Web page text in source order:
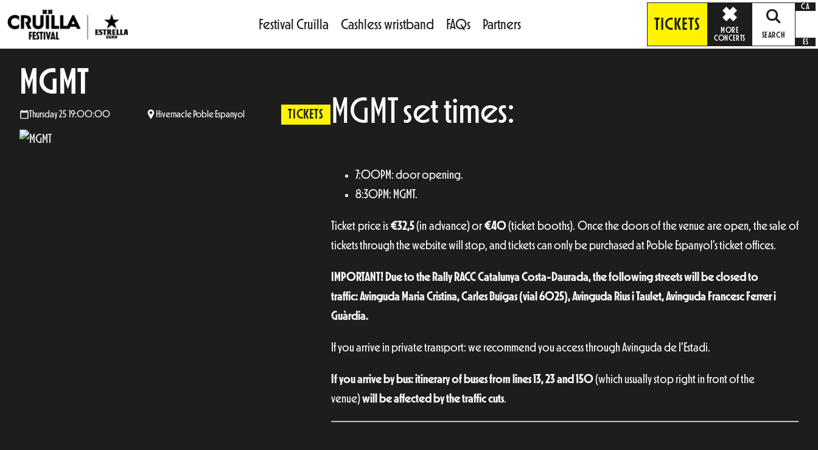
Festival Cruïlla Cashless wristband FAQs Partners TICKETS
MORE
CONCERTS
SEARCH
CA
ES
MGMT
Thursday 25 19:00:00 Hivernacle Poble Espanyol TICKETS MGMT set times:
7:00PM: door opening.
8:30PM: MGMT.
Ticket price is €32,5(in advance) or €40(ticket booths). Once the doors of the venue are open, the sale of
tickets through the website will stop, and tickets can only be purchased at Poble Espanyol’s ticket offices.
IMPORTANT! Due to the Rally RACC Catalunya Costa-Daurada, the following streets will be closed to
traffic: Avinguda Maria Cristina, Carles Buïgas (vial 6025), Avinguda Rius i Taulet, Avinguda Francesc Ferrer i
Guàrdia.
If you arrive in private transport: we recommend you access through Avinguda de l’Estadi.
If you arrive by bus: itinerary of buses from lines 13, 23 and 150(which usually stop right in front of the
venue)will be affected by the traffic cuts.